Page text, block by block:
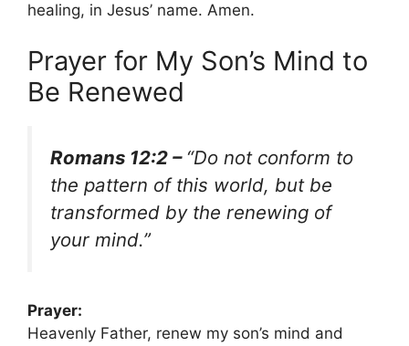
healing, in Jesus’ name. Amen.
Prayer for My Son’s Mind to
Be Renewed
Romans 12:2 – “Do not conform to
the pattern of this world, but be
transformed by the renewing of
your mind.”
Prayer:
Heavenly Father, renew my son’s mind and